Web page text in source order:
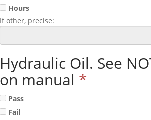
Hours
If other, precise:
Hydraulic Oil. See
on manual *
Pass
Fail